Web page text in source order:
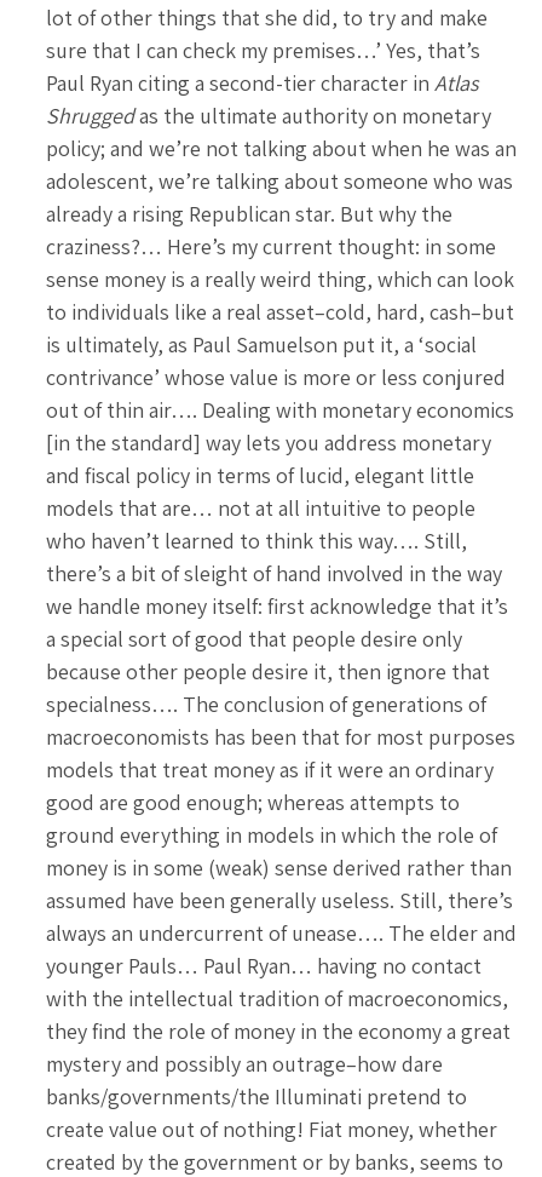
lot of other things that she did, to try and make
sure that I can check my premises…’ Yes, that’s
Paul Ryan citing a second-tier character in Atlas
Shruggedas the ultimate authority on monetary
policy; and we’re not talking about when he was an
adolescent, we’re talking about someone who was
already a rising Republican star. But why the
craziness?… Here’s my current thought: in some
sense money is a really weird thing, which can look
to individuals like a real asset–cold, hard, cash–but
is ultimately, as Paul Samuelson put it, a ‘social
contrivance’ whose value is more or less conjured
out of thin air…. Dealing with monetary economics
[in the standard] way lets you address monetary
and fiscal policy in terms of lucid, elegant little
models that are… not at all intuitive to people
who haven’t learned to think this way…. Still,
there’s a bit of sleight of hand involved in the way
we handle money itself: first acknowledge that it’s
a special sort of good that people desire only
because other people desire it, then ignore that
specialness…. The conclusion of generations of
macroeconomists has been that for most purposes
models that treat money as if it were an ordinary
good are good enough; whereas attempts to
ground everything in models in which the role of
money is in some (weak) sense derived rather than
assumed have been generally useless. Still, there’s
always an undercurrent of unease…. The elder and
younger Pauls… Paul Ryan… having no contact
with the intellectual tradition of macroeconomics,
they find the role of money in the economy a great
mystery and possibly an outrage–how dare
banks/governments/the Illuminati pretend to
create value out of nothing! Fiat money, whether
created by the government or by banks, seems to